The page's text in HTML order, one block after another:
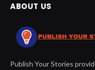
ABOUT US
Publish Your Stories